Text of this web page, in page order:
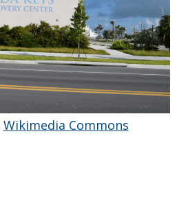
Wikimedia Commons